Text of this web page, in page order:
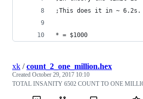
;This does it in ~ 6.2s.
* = $1000
xk /count_2_one_million.hex
Created October 29, 2017 10:10
TOTAL INSANITY 6502 COUNT TO ONE